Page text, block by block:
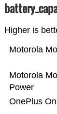
Higher is
OnePlus
Motorola
Power
Motorola